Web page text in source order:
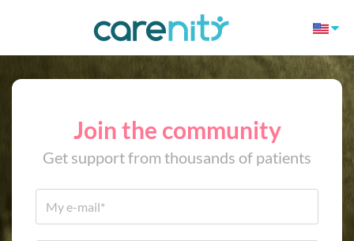
Join the community
Get support from thousands of patients